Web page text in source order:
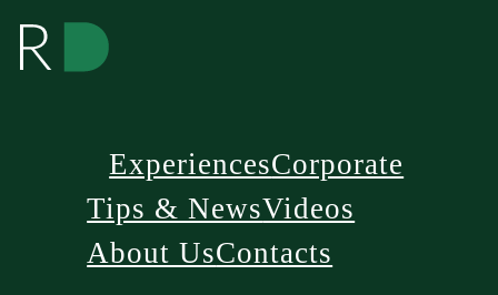
ExperiencesCorporate
Tips & NewsVideos
About UsContacts